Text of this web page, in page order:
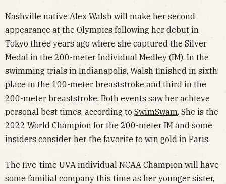
Nashville native Alex Walsh will make her second
appearance at the Olympics following her debut in
Tokyo three years ago where she captured the Silver
Medal in the 200-meter Individual Medley (IM). In the
swimming trials in Indianapolis, Walsh finished in sixth
place in the 100-meter breaststroke and third in the
200-meter breaststroke. Both events saw her achieve
personal best times, according to SwimSwam. She is the
2022 World Champion for the 200-meter IM and some
insiders consider her the favorite to win gold in Paris.
The five-time UVA individual NCAA Champion will have
some familial company this time as her younger sister,